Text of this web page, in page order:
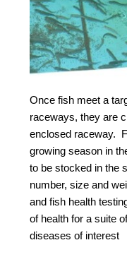
Once fish meet a
raceways, they are
enclosed raceway.
growing season in
to be stocked in the
number, size and
and fish health
of health for a suite
diseases of interest